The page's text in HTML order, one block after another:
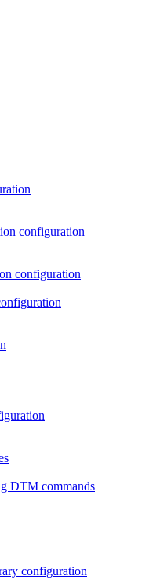
configuration
configuration
DTM commands
configuration